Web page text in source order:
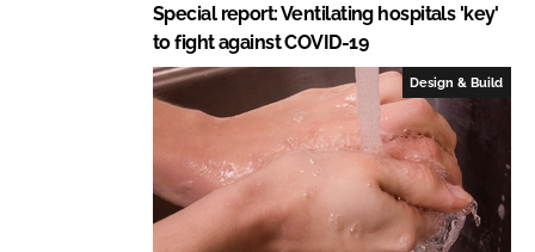
Special report: Ventilating hospitals 'key'
to fight against COVID-19
Design & Build